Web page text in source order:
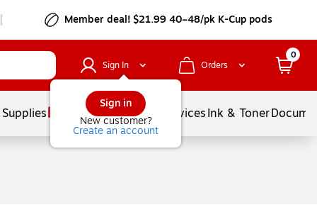
Member deal! $21.99 40–48/pk K-Cup pods
Sign In
Sign in
New customer?
Create an account
Orders
0
Balloons ServicesInk & Toner